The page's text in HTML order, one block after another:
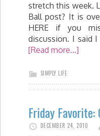
stretch this week.
Ball post? It is
HERE if you
discussion. I said
[Read more...]
SIMPLY LIFE
Friday
DECEMBER 24, 2010